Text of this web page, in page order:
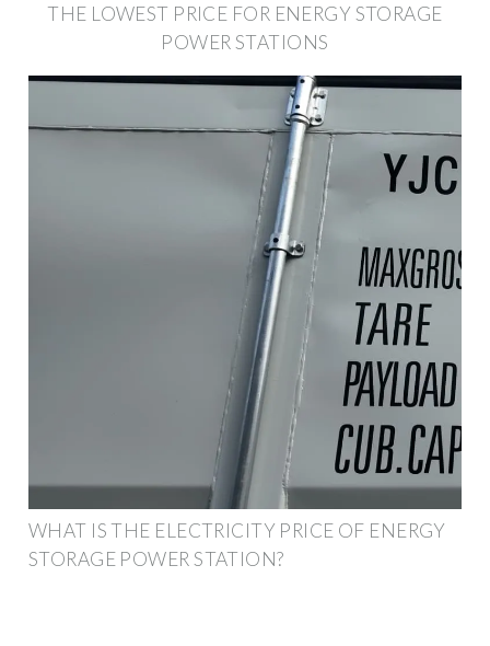
THE LOWEST PRICE FOR ENERGY STORAGE
POWER STATIONS
WHAT IS THE ELECTRICITY PRICE OF ENERGY
STORAGE POWER STATION?